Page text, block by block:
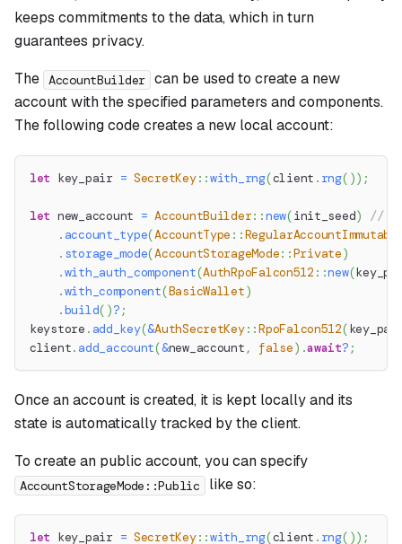
keeps commitments to the data, which in turn
guarantees privacy.
The AccountBuilder can be used to create a new
account with the specified parameters and components.
The following code creates a new local account:
let key_pair = SecretKey::with_rng(client . rng( )) ;
let new_account = AccountBuilder::new(init_seed)
//
. account_type(AccountType ::
. storage_mode(AccountStorageMode::Private)
.with_auth_component(AuthRpoFalcon512 ::new(
.with_component(BasicWallet)
.build( )? ;
keystore . add_key(&AuthSecretKey::RpoFalcon512(
client. add_account(&new_account , false) .await? ;
Once an account is created, it is kept locally and its
state is automatically tracked by the client.
To create an public account, you can specify
AccountStorageMode::Public like so:
let key_pair = SecretKey::with_rng(client . rng( )) ;